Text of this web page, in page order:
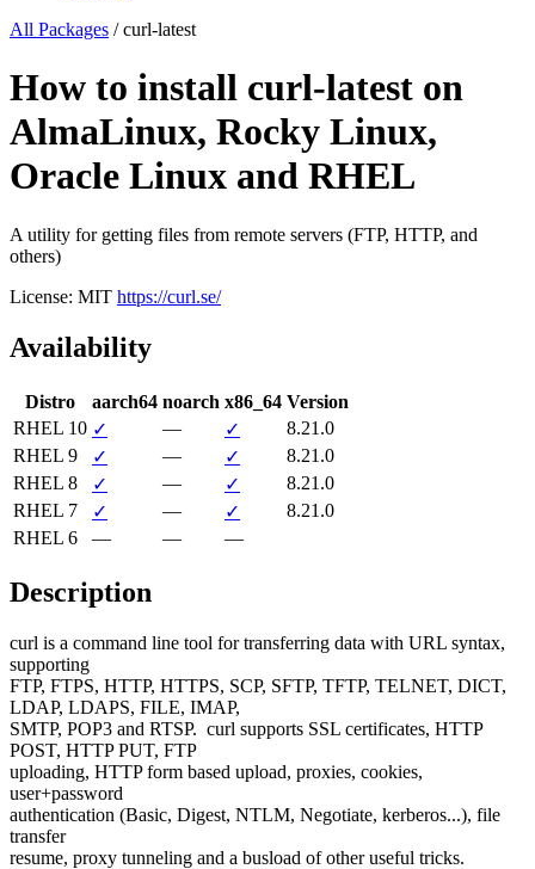
All Packages /curl-latest
How to install curl-latest on
AlmaLinux, Rocky Linux,
Oracle Linux and RHEL
A utility for getting files from remote servers (FTP, HTTP, and
others)
License: MIT https://curl.se/
Availability
Distro aarch64 noarch x86_64 Version
RHEL 10 ✓ — ✓
8.21.0
RHEL 9
✓ — ✓
8.21.0
RHEL 8
✓ — ✓
8.21.0
RHEL 7
✓ — ✓
8.21.0
RHEL 6
— — —
Description
curl is a command line tool for transferring data with URL syntax,
supporting
FTP, FTPS, HTTP, HTTPS, SCP, SFTP, TFTP, TELNET, DICT,
LDAP, LDAPS, FILE, IMAP,
SMTP, POP3 and RTSP.  curl supports SSL certificates, HTTP
POST, HTTP PUT, FTP
uploading, HTTP form based upload, proxies, cookies,
user+password
authentication (Basic, Digest, NTLM, Negotiate, kerberos...), file
transfer
resume, proxy tunneling and a busload of other useful tricks.